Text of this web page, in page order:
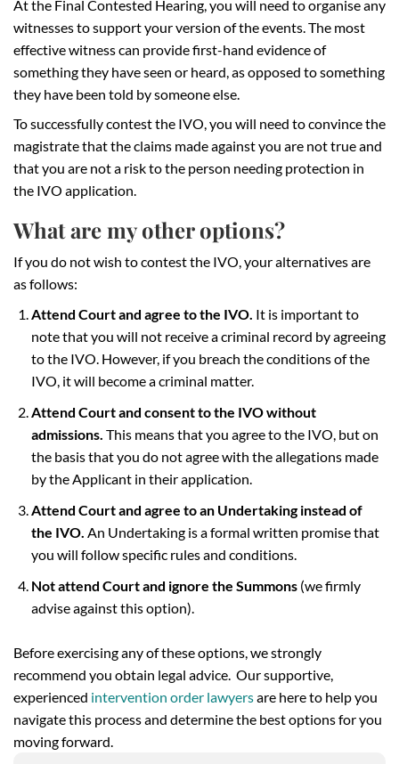
At the Final Contested Hearing, you will need to organise any
witnesses to support your version of the events. The most
effective witness can provide first-hand evidence of
something they have seen or heard, as opposed to something
they have been told by someone else.
To successfully contest the IVO, you will need to convince the
magistrate that the claims made against you are not true and
that you are not a risk to the person needing protection in
the IVO application.
What are my other options?
If you do not wish to contest the IVO, your alternatives are
as follows:
Attend Court and agree to the IVO. It is important to
note that you will not receive a criminal record by agreeing
to the IVO. However, if you breach the conditions of the
IVO, it will become a criminal matter.
Attend Court and consent to the IVO without
admissions. This means that you agree to the IVO, but on
the basis that you do not agree with the allegations made
by the Applicant in their application.
Attend Court and agree to an Undertaking instead of
the IVO. An Undertaking is a formal written promise that
you will follow specific rules and conditions.
Not attend Court and ignore the Summons (we firmly
advise against this option).
Before exercising any of these options, we strongly
recommend you obtain legal advice. Our supportive,
experienced intervention order lawyersare here to help you
navigate this process and determine the best options for you
moving forward.